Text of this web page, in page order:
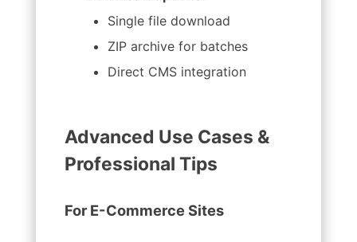
Single file download
ZIP archive for batches
Direct CMS integration
Advanced Use Cases &
Professional Tips
For E-Commerce Sites